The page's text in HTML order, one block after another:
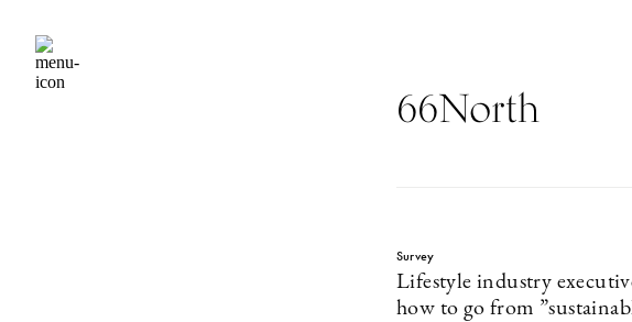
66North
Survey
Lifestyle industry
how to go from